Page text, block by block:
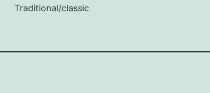
Traditional/classic